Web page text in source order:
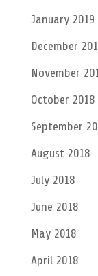
January 2019
December
November
October 2018
September
August 2018
July 2018
June 2018
May 2018
April 2018